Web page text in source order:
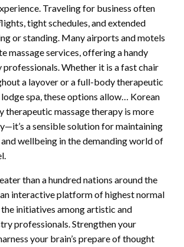
Traveling for business often
tight schedules, and extended
or standing. Many airports and motels
massage services, offering a handy
professionals. Whether it is a fast chair
a layover or a full-body therapeutic
lodge spa, these options allow… Korean
therapeutic massage therapy is more
a sensible solution for maintaining
wellbeing in the demanding world of
than a hundred nations around the
interactive platform of highest normal
initiatives among artistic and
professionals. Strengthen your
your brain’s prepare of thought